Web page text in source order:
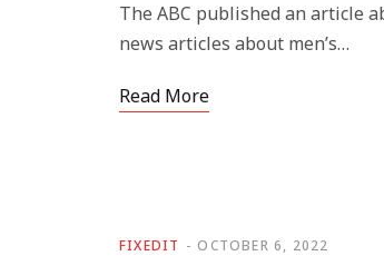
The ABC published an article
news articles about men’s…
Read More
FIXEDIT OCTOBER 6, 2022